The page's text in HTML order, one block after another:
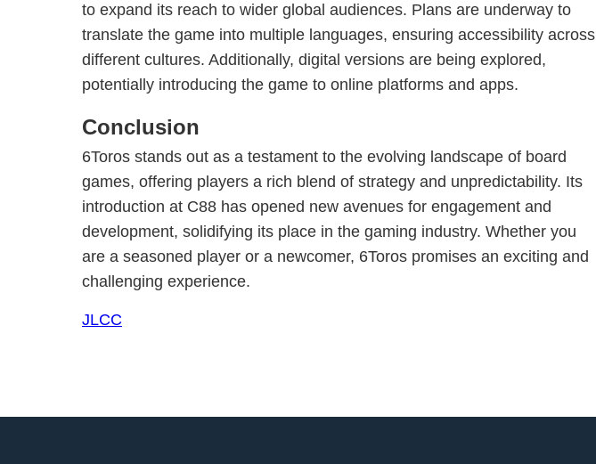
to expand its reach to wider global audiences. Plans are underway to
translate the game into multiple languages, ensuring accessibility across
different cultures. Additionally, digital versions are being explored,
potentially introducing the game to online platforms and apps.
Conclusion
6Toros stands out as a testament to the evolving landscape of board
games, offering players a rich blend of strategy and unpredictability. Its
introduction at C88 has opened new avenues for engagement and
development, solidifying its place in the gaming industry. Whether you
are a seasoned player or a newcomer, 6Toros promises an exciting and
challenging experience.
JLCC